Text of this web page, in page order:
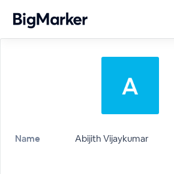
Name Abijith Vijaykumar